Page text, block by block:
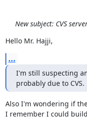
New subject: CVS
Hello Mr. Hajji,
...
I'm still suspecting
probably due to CVS.
Also I'm wondering if
I remember I could